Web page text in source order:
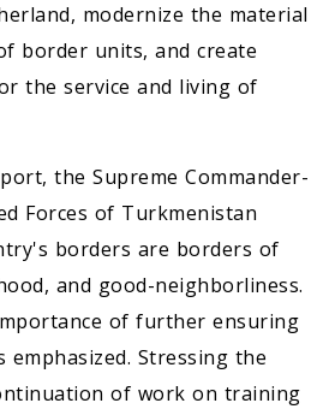
modernize the material
border units, and create
the service and living of
the Supreme Commander-
Forces of Turkmenistan
borders are borders of
and good-neighborliness.
of further ensuring
Stressing the
of work on training